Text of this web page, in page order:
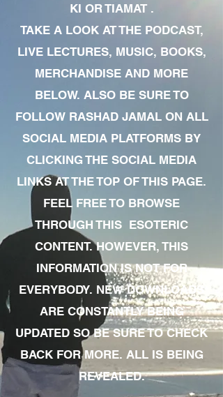
KI OR TIAMAT .
TAKE A LOOK AT THE PODCAST,
LIVE LECTURES, MUSIC, BOOKS,
MERCHANDISE AND MORE
BELOW. ALSO BE SURE TO
FOLLOW RASHAD JAMAL ON ALL
SOCIAL MEDIA PLATFORMS BY
CLICKING THE SOCIAL MEDIA
LINKS AT THE TOP OF THIS PAGE.
FEEL FREE TO BROWSE
THROUGH THIS ESOTERIC
CONTENT. HOWEVER, THIS
INFORMATION IS NOT FOR
EVERYBODY. NEW DOWNLOADS
ARE CONSTANTLY BEING
UPDATED SO BE SURE TO CHECK
BACK FOR MORE. ALL IS BEING
REVEALED.